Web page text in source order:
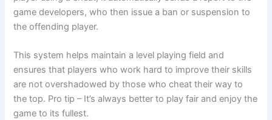
game developers, who then issue a ban or suspension to
the offending player.
This system helps maintain a level playing field and
ensures that players who work hard to improve their skills
are not overshadowed by those who cheat their way to
the top. Pro tip – It’s always better to play fair and enjoy the
game to its fullest.